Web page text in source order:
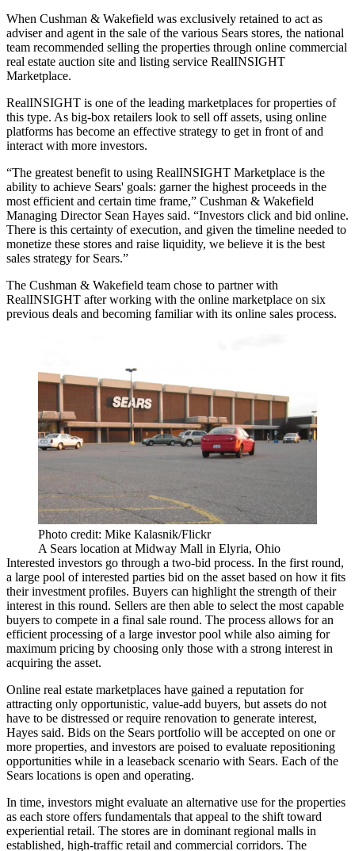
When Cushman & Wakefield was exclusively retained to act as
adviser and agent in the sale of the various Sears stores, the national
team recommended selling the properties through online commercial
real estate auction site and listing service RealINSIGHT
Marketplace.
RealINSIGHT is one of the leading marketplaces for properties of
this type. As big-box retailers look to sell off assets, using online
platforms has become an effective strategy to get in front of and
interact with more investors.
“The greatest benefit to using RealINSIGHT Marketplace is the
ability to achieve Sears' goals: garner the highest proceeds in the
most efficient and certain time frame,” Cushman & Wakefield
Managing Director Sean Hayes said. “Investors click and bid online.
There is this certainty of execution, and given the timeline needed to
monetize these stores and raise liquidity, we believe it is the best
sales strategy for Sears.”
The Cushman & Wakefield team chose to partner with
RealINSIGHT after working with the online marketplace on six
previous deals and becoming familiar with its online sales process.
Photo credit: Mike Kalasnik/Flickr
A Sears location at Midway Mall in Elyria, Ohio
Interested investors go through a two-bid process. In the first round,
a large pool of interested parties bid on the asset based on how it fits
their investment profiles. Buyers can highlight the strength of their
interest in this round. Sellers are then able to select the most capable
buyers to compete in a final sale round. The process allows for an
efficient processing of a large investor pool while also aiming for
maximum pricing by choosing only those with a strong interest in
acquiring the asset.
Online real estate marketplaces have gained a reputation for
attracting only opportunistic, value-add buyers, but assets do not
have to be distressed or require renovation to generate interest,
Hayes said. Bids on the Sears portfolio will be accepted on one or
more properties, and investors are poised to evaluate repositioning
opportunities while in a leaseback scenario with Sears. Each of the
Sears locations is open and operating.
In time, investors might evaluate an alternative use for the properties
as each store offers fundamentals that appeal to the shift toward
experiential retail. The stores are in dominant regional malls in
established, high-traffic retail and commercial corridors. The